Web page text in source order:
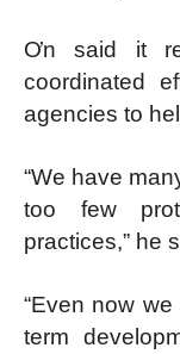
Ơn said it
coordinated
agencies to
“We have
too few
practices,” he
“Even now
term